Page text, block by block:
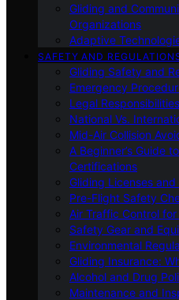
Gliding and
Organizations
Adaptive
SAFETY AND
Gliding Safety and
Emergency
Legal
National Vs.
Mid-Air Collision
A Beginner’s Guide
Certifications
Gliding Licenses
Pre-Flight Safety
Air Traffic Control for
Safety Gear and
Environmental
Gliding Insurance:
Alcohol and Drug
Maintenance and